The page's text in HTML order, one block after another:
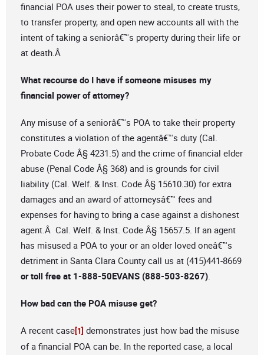
financial POA uses their power to steal, to create trusts,
to transfer property, and open new accounts all with the
intent of taking a seniorâ€™s property during their life or
at death.Â
What recourse do I have if someone misuses my
financial power of attorney?
Any misuse of a seniorâ€™s POA to take their property
constitutes a violation of the agentâ€™s duty (Cal.
Probate Code Â§ 4231.5) and the crime of financial elder
abuse (Penal Code Â§ 368) and is grounds for civil
liability (Cal. Welf. & Inst. Code Â§ 15610.30) for extra
damages and an award of attorneysâ€™ fees and
expenses for having to bring a case against a dishonest
agent.Â Cal. Welf. & Inst. Code Â§ 15657.5. If an agent
has misused a POA to your or an older loved oneâ€™s
detriment in Santa Clara County call us at (415)441-8669
or toll free at 1-888-50EVANS (888-503-8267).
How bad can the POA misuse get?
A recent case[1] demonstrates just how bad the misuse
of a financial POA can be. In the reported case, a local